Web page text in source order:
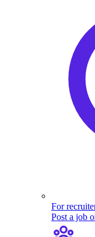
For
Post a job